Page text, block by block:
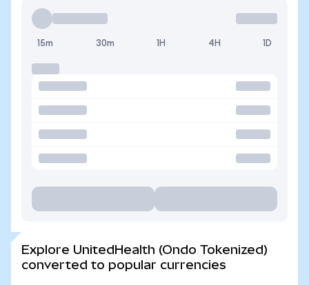
15m 30m 1H 4H 1D
Explore UnitedHealth (Ondo Tokenized)
converted to popular currencies